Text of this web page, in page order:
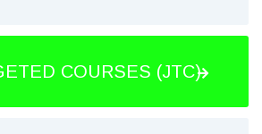
COURSES (JTC)